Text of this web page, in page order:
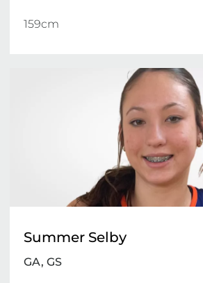
159cm
Summer Selby
GA, GS